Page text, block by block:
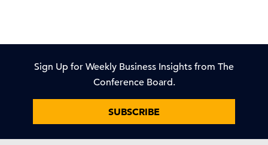
Sign Up for Weekly Business Insights from The
Conference Board.
SUBSCRIBE